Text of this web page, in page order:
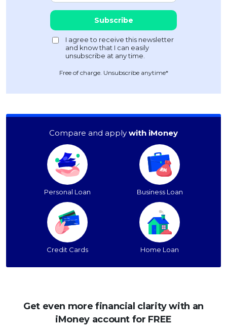
Free of charge. Unsubscribe anytime*
Compare and apply with iMoney
Personal Loan Business Loan
Credit Cards Home Loan
Get even more financial clarity with an
iMoney account for FREE